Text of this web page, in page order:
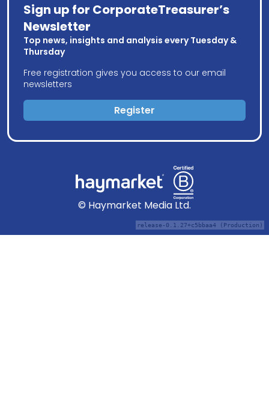
Sign up for CorporateTreasurer’s
Newsletter
Top news, insights and analysis every Tuesday &
Thursday
Free registration gives you access to our email
newsletters
Register
© Haymarket Media Ltd.